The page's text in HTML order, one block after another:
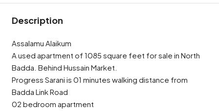
Description
Assalamu Alaikum
A used apartment of 1085 square feet for sale in North
Badda. Behind Hussain Market.
Progress Sarani is 01 minutes walking distance from
Badda Link Road
02 bedroom apartment